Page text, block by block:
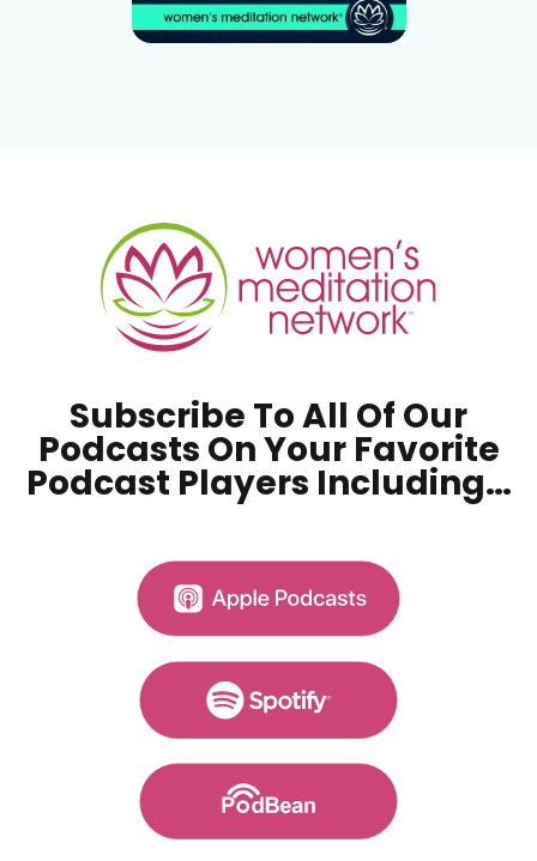
Subscribe To All Of Our
Podcasts On YourFavorite
Podcast Players Including…